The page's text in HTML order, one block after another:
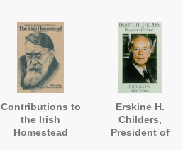
'The Prophet'
Contributions to
the Irish
Homestead
Erskine H.
Childers,
President of